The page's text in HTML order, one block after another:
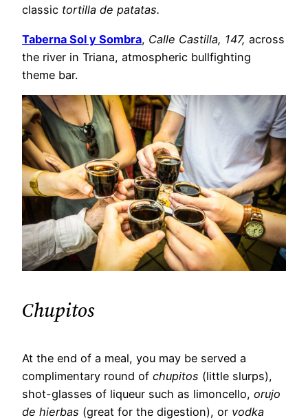
classic tortilla de patatas.
Taberna Sol y Sombra, Calle Castilla, 147, across
the river in Triana, atmospheric bullfighting
theme bar.
Chupitos
At the end of a meal, you may be served a
complimentary round of chupitos (little slurps),
shot-glasses of liqueur such as limoncello, orujo
de hierbas (great for the digestion), or vodka